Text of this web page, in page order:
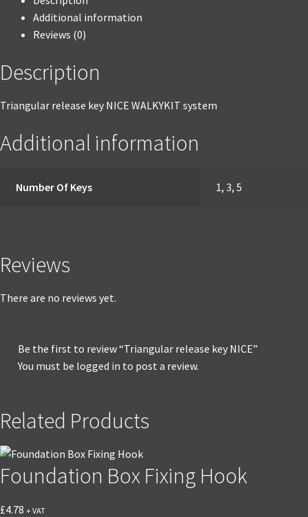
Additional information
Reviews (0)
Description
Triangular release key NICE WALKYKIT system
Additional information
Number Of Keys 1, 3, 5
Reviews
There are no reviews yet.
Be the first to review “Triangular release key NICE”
You must be logged in to post a review.
Related Products
Foundation Box Fixing Hook
£4.78 + VAT